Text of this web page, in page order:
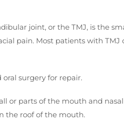
joint, or the TMJ, is the
pain. Most patients with
surgery for repair.
or parts of the mouth and
the roof of the mouth.